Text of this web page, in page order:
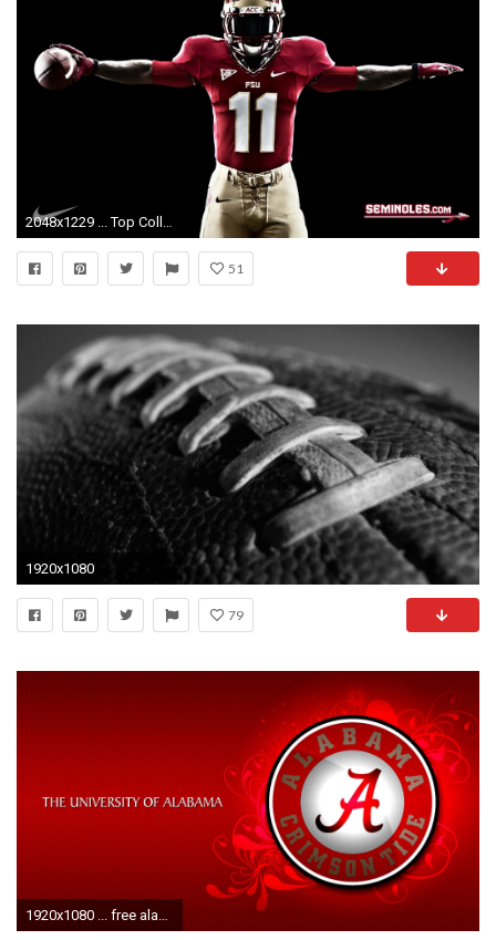
2048x1229 ... Top College Football Wallpapers Hd HD Wallpapers 1080p Widescreen Free Download 4K Images Beautiful HD Wallpapers
51
1920x1080
79
1920x1080 ... free alabama crimson tide wallpapers wallpapercraft ...